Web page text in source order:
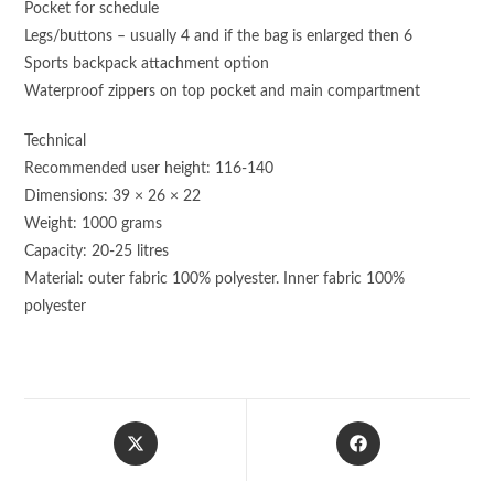
Pocket for schedule
Legs/buttons – usually 4 and if the bag is enlarged then 6
Sports backpack attachment option
Waterproof zippers on top pocket and main compartment
Technical
Recommended user height: 116-140
Dimensions: 39 × 26 × 22
Weight: 1000 grams
Capacity: 20-25 litres
Material: outer fabric 100% polyester. Inner fabric 100%
polyester
Opens
in
Opens
in